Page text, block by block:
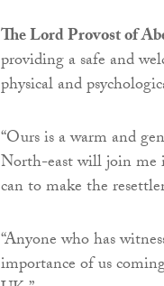
The Lord Provost of
providing a safe and
physical and
“Ours is a warm and
North-east will join me
can to make the
“Anyone who has
importance of us